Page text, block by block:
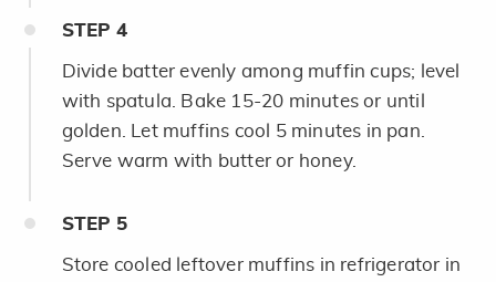
STEP 4
Divide batter evenly among muffin cups; level
with spatula. Bake 15-20 minutes or until
golden. Let muffins cool 5 minutes in pan.
Serve warm with butter or honey.
STEP 5
Store cooled leftover muffins in refrigerator in